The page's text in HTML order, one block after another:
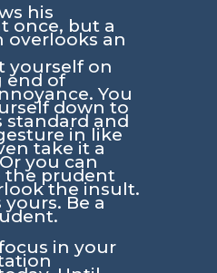
his
once, but a
overlooks an
yourself on
end of
You
down to
standard and
in like
take it a
you can
the prudent
the insult.
Be a
in your